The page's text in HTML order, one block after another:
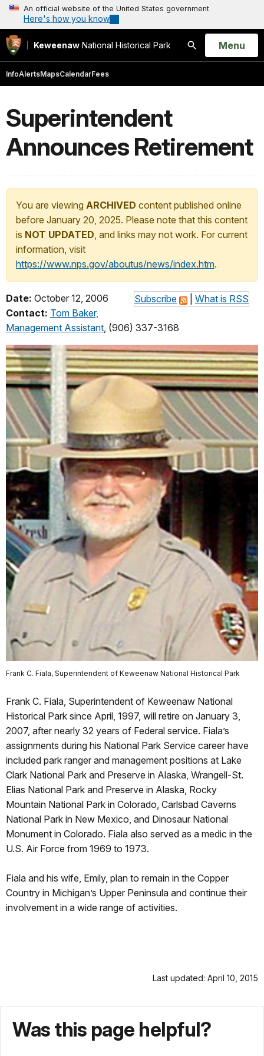
An official website of the United States government
Here's how you know
Keweenaw National Historical Park
Search
Open
Menu
InfoAlertsMapsCalendarFees
Superintendent
Announces Retirement
You are viewing ARCHIVED content published online
before January 20, 2025. Please note that this content
is NOT UPDATED, and links may not work. For current
information, visit
https://www.nps.gov/aboutus/news/index.htm.
Subscribe What is RSS
Date: October 12, 2006
Contact: Tom Baker,
Management Assistant, (906) 337-3168
Frank C. Fiala, Superintendent of Keweenaw National Historical Park
Frank C. Fiala, Superintendent of Keweenaw National
Historical Park since April, 1997, will retire on January 3,
2007, after nearly 32 years of Federal service. Fiala’s
assignments during his National Park Service career have
included park ranger and management positions at Lake
Clark National Park and Preserve in Alaska, Wrangell-St.
Elias National Park and Preserve in Alaska, Rocky
Mountain National Park in Colorado, Carlsbad Caverns
National Park in New Mexico, and Dinosaur National
Monument in Colorado. Fiala also served as a medic in the
U.S. Air Force from 1969 to 1973.
Fiala and his wife, Emily, plan to remain in the Copper
Country in Michigan’s Upper Peninsula and continue their
involvement in a wide range of activities.
Last updated: April 10, 2015
Was this page helpful?